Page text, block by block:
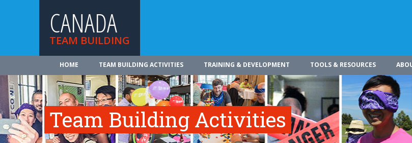
CANADA
TEAM BUILDING
HOME TEAM BUILDING ACTIVITIES TRAINING & DEVELOPMENT TOOLS & RESOURCES
Team Building Activities